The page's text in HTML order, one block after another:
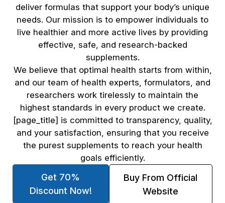
deliver formulas that support your body’s unique
needs. Our mission is to empower individuals to
live healthier and more active lives by providing
effective, safe, and research-backed
supplements.
We believe that optimal health starts from within,
and our team of health experts, formulators, and
researchers work tirelessly to maintain the
highest standards in every product we create.
[page_title] is committed to transparency, quality,
and your satisfaction, ensuring that you receive
the purest supplements to reach your health
goals efficiently.
Get 70%
Discount Now!
Buy From Official
Website